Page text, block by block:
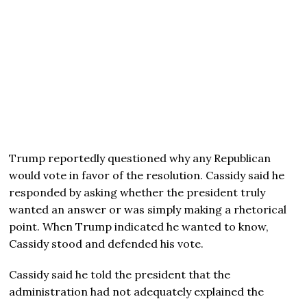
Trump reportedly questioned why any Republican
would vote in favor of the resolution. Cassidy said he
responded by asking whether the president truly
wanted an answer or was simply making a rhetorical
point. When Trump indicated he wanted to know,
Cassidy stood and defended his vote.
Cassidy said he told the president that the
administration had not adequately explained the